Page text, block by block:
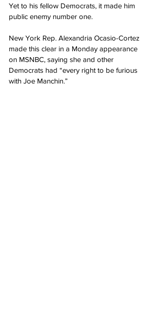
Yet to his fellow Democrats, it made him
public enemy number one.
New York Rep. Alexandria Ocasio-Cortez
made this clear in a Monday appearance
on MSNBC, saying she and other
Democrats had “every right to be furious
with Joe Manchin.”